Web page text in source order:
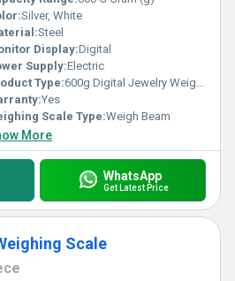
Silver, White
Steel
Display:Digital
Supply:Electric
Type:600g Digital Jewelry Weighing Scale
Yes
Scale Type:Weigh Beam
More
WhatsApp
Get Latest Price
Scale